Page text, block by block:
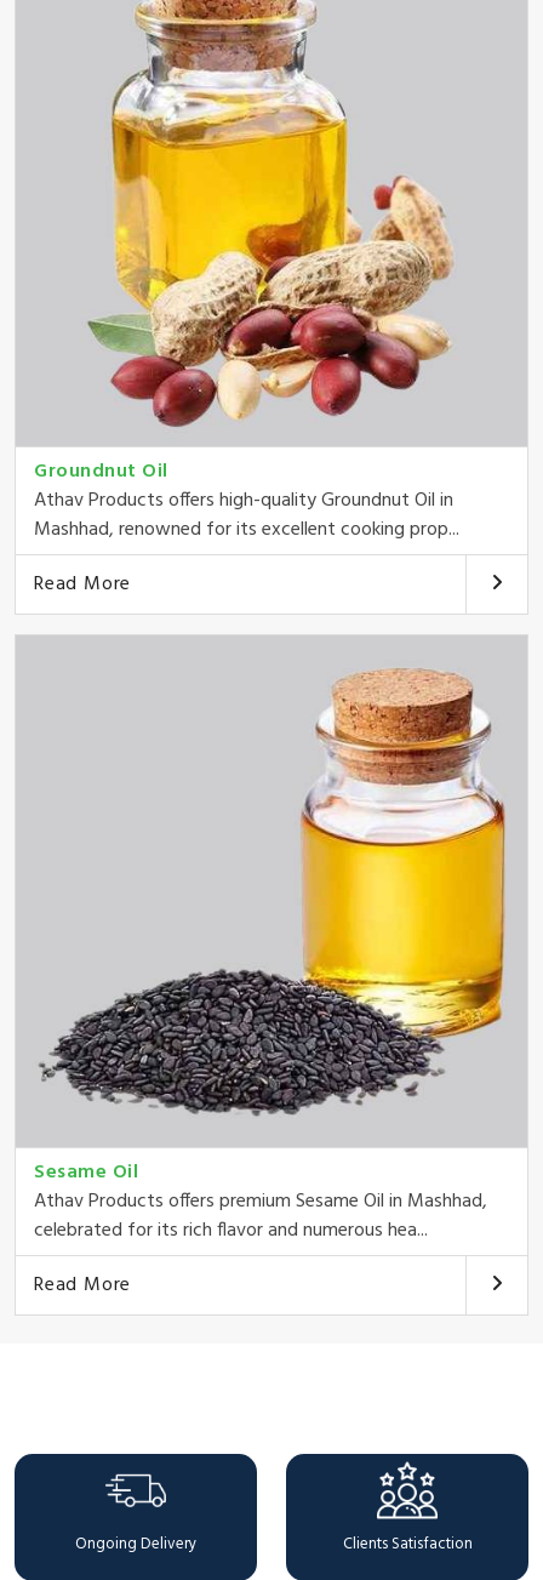
Groundnut Oil
Athav Products offers high-quality Groundnut Oil in
Mashhad, renowned for its excellent cooking prop...
Read More
Sesame Oil
Athav Products offers premium Sesame Oil in Mashhad,
celebrated for its rich flavor and numerous hea...
Read More
Ongoing Delivery Clients Satisfaction